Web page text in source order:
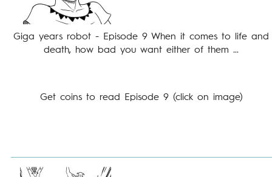
Giga years robot - Episode 9 When it comes to life and
death, how bad you want either of them ...
Get coins to read Episode 9 (click on image)